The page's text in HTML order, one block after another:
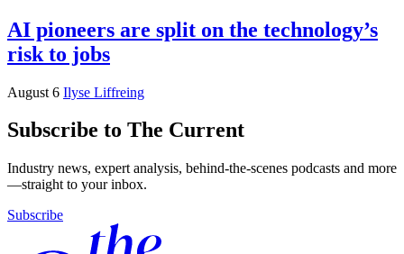
AI pioneers are split on the technology’s
risk to jobs
August 6 Ilyse Liffreing
Subscribe to The Current
Industry news, expert analysis, behind-the-scenes podcasts and more
—straight to your inbox.
Subscribe